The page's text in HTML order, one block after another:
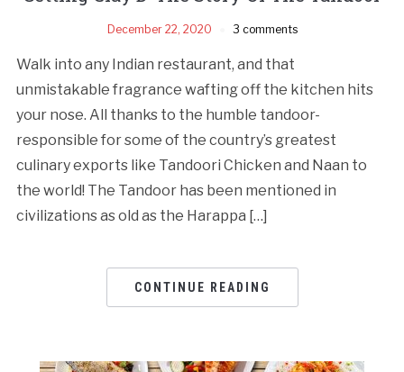
December 22, 2020 3 comments
Walk into any Indian restaurant, and that
unmistakable fragrance wafting off the kitchen hits
your nose. All thanks to the humble tandoor-
responsible for some of the country’s greatest
culinary exports like Tandoori Chicken and Naan to
the world! The Tandoor has been mentioned in
civilizations as old as the Harappa […]
CONTINUE READING